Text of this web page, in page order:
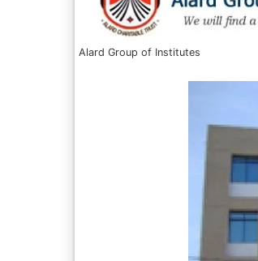
Alard Group of Institutes